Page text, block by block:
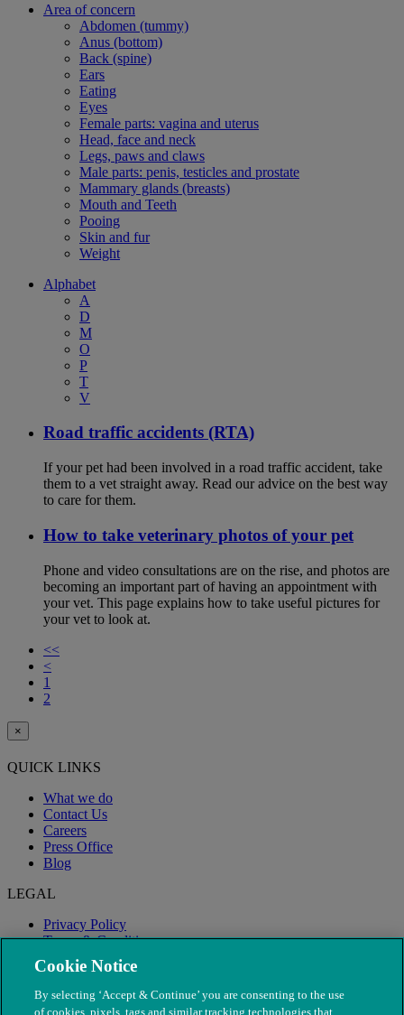
Area of concern
Abdomen (tummy)
Anus (bottom)
Back (spine)
Ears
Eating
Eyes
Female parts: vagina and uterus
Head, face and neck
Legs, paws and claws
Male parts: penis, testicles and prostate
Mammary glands (breasts)
Mouth and Teeth
Pooing
Skin and fur
Weight
Alphabet
A
D
M
O
P
T
V
Road traffic accidents (RTA)
If your pet had been involved in a road traffic accident, take
them to a vet straight away. Read our advice on the best way
to care for them.
How to take veterinary photos of your pet
Phone and video consultations are on the rise, and photos are
becoming an important part of having an appointment with
your vet. This page explains how to take useful pictures for
your vet to look at.
<<
<
1
2
×
QUICK LINKS
What we do
Contact Us
Careers
Press Office
Blog
LEGAL
Privacy Policy
Terms & Conditions
Modern Slavery
Cookie Notice
By selecting ‘Accept & Continue’ you are consenting to the use
of cookies, pixels, tags and similar tracking technologies that